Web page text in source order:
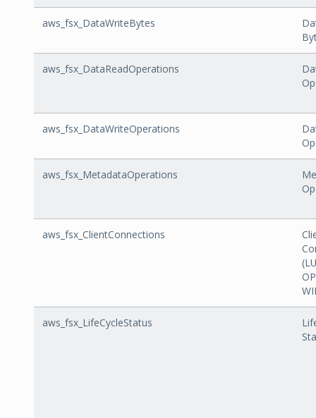
aws_fsx_DataWriteBytes
aws_fsx_DataReadOperations
aws_fsx_DataWriteOperations
aws_fsx_MetadataOperations
aws_fsx_ClientConnections
aws_fsx_LifeCycleStatus